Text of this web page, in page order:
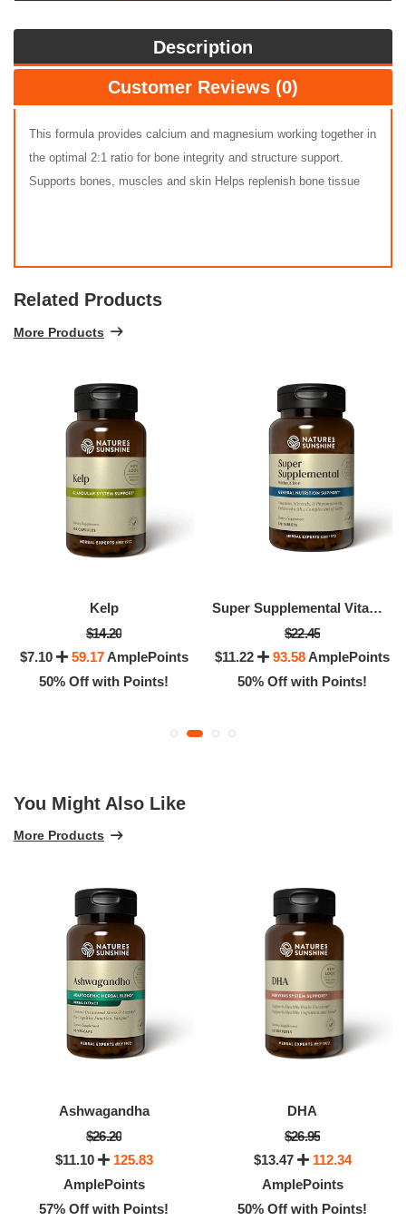
Description
Customer Reviews (0)
This formula provides calcium and magnesium working together in
the optimal 2:1 ratio for bone integrity and structure support.
Supports bones, muscles and skin Helps replenish bone tissue
Related Products
More Products
Kelp
$14.20
$7.10
59.17AmplePoints
50% Off with Points!
Super Supplemental Vitamin & Mineral (without Iron)
$22.45
$11.22
93.58AmplePoints
50% Off with Points!
You Might Also Like
More Products
Ashwagandha
$26.20
$11.10
125.83
AmplePoints
57% Off with Points!
DHA
$26.95
$13.47
112.34
AmplePoints
50% Off with Points!